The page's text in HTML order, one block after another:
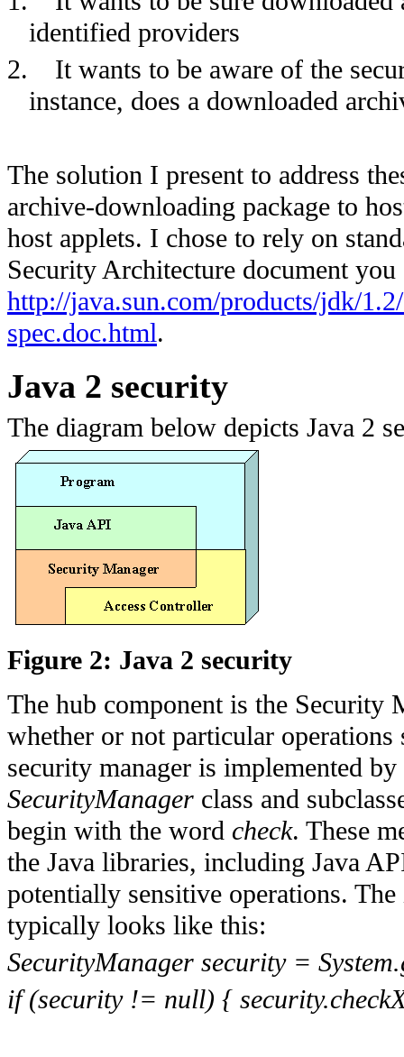
identified providers
2.
It wants to be aware of the
instance, does a downloaded
The solution I present to address
archive-downloading package to
host applets. I chose to rely on
Security Architecture document
http://java.sun.com/products/jdk/
spec.doc.html.
Java 2 security
The diagram below depicts Java 2
Figure 2: Java 2 security
The hub component is the Security
whether or not particular
security manager is implemented by
SecurityManager class and
begin with the word check. These
the Java libraries, including Java
potentially sensitive operations.
typically looks like this:
SecurityManager security =
if (security != null) {